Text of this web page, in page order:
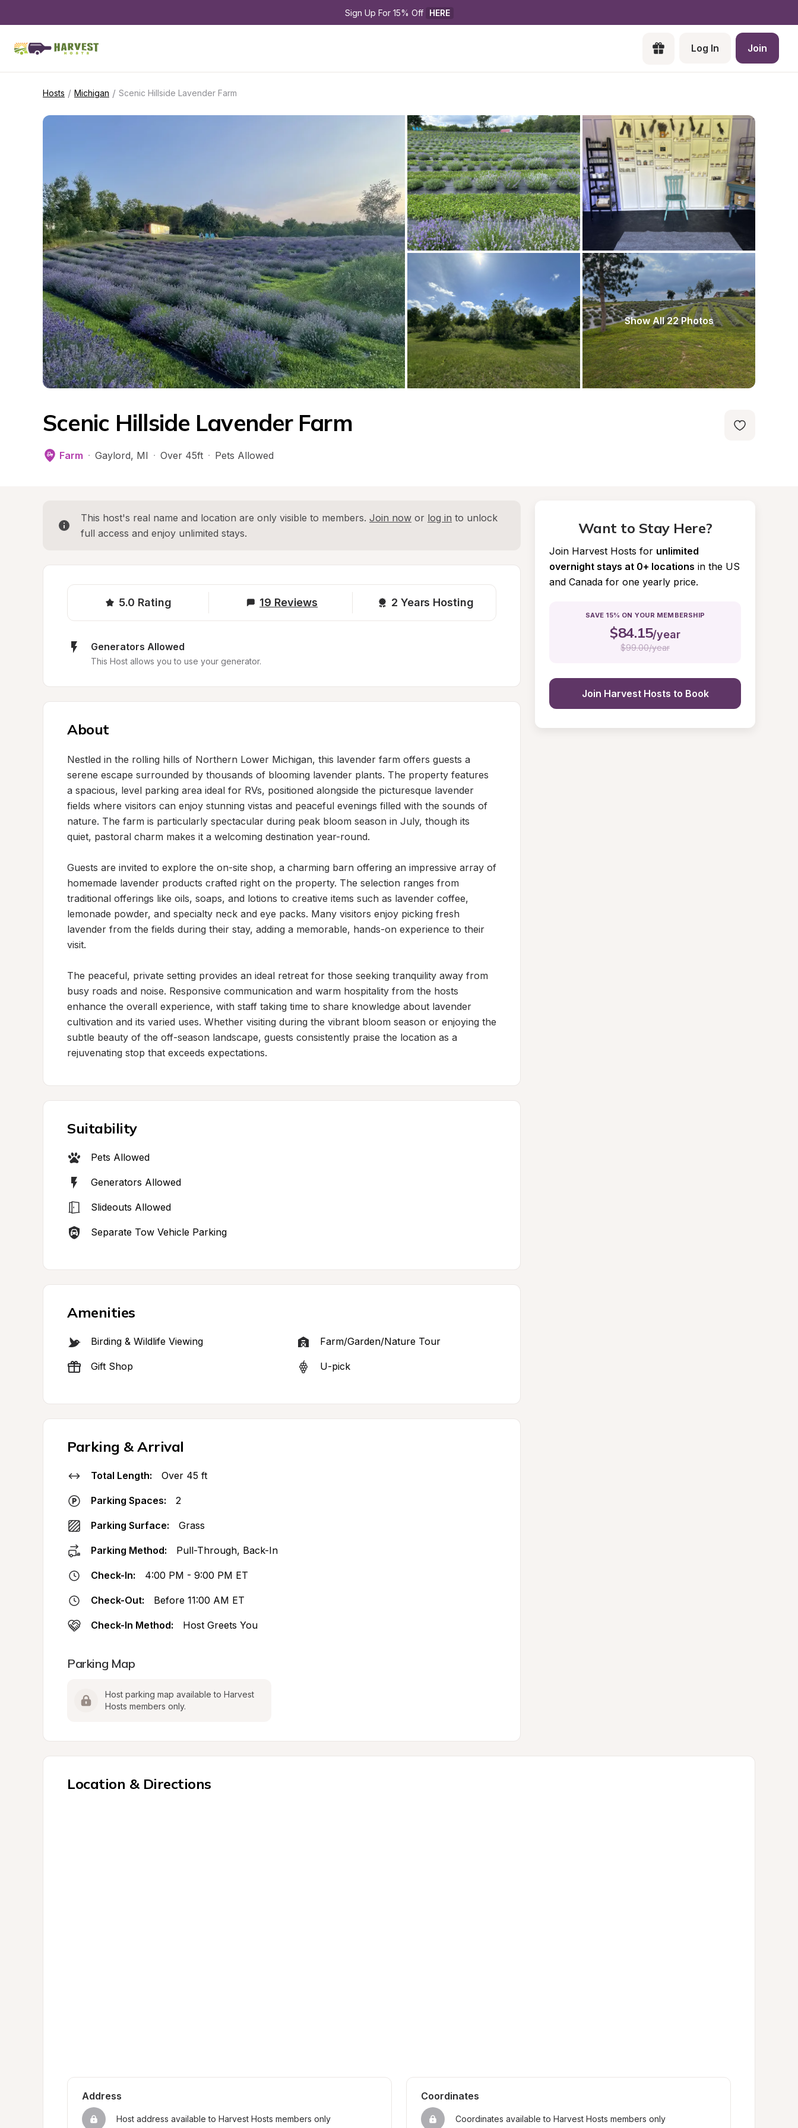
Sign Up For 15% Off HERE
Log In Join
Hosts / Michigan / Scenic Hillside Lavender Farm
Show All 22 Photos
Scenic Hillside Lavender Farm
Farm · Gaylord, MI · Over 45ft · Pets Allowed
This host's real name and location are only visible to members. Join now or log in to unlock
full access and enjoy unlimited stays.
5.0 Rating 19 Reviews 2 Years Hosting
Generators Allowed
This Host allows you to use your generator.
About
Nestled in the rolling hills of Northern Lower Michigan, this lavender farm offers guests a
serene escape surrounded by thousands of blooming lavender plants. The property features
a spacious, level parking area ideal for RVs, positioned alongside the picturesque lavender
fields where visitors can enjoy stunning vistas and peaceful evenings filled with the sounds of
nature. The farm is particularly spectacular during peak bloom season in July, though its
quiet, pastoral charm makes it a welcoming destination year-round.
Guests are invited to explore the on-site shop, a charming barn offering an impressive array of
homemade lavender products crafted right on the property. The selection ranges from
traditional offerings like oils, soaps, and lotions to creative items such as lavender coffee,
lemonade powder, and specialty neck and eye packs. Many visitors enjoy picking fresh
lavender from the fields during their stay, adding a memorable, hands-on experience to their
visit.
The peaceful, private setting provides an ideal retreat for those seeking tranquility away from
busy roads and noise. Responsive communication and warm hospitality from the hosts
enhance the overall experience, with staff taking time to share knowledge about lavender
cultivation and its varied uses. Whether visiting during the vibrant bloom season or enjoying the
subtle beauty of the off-season landscape, guests consistently praise the location as a
rejuvenating stop that exceeds expectations.
Suitability
Pets Allowed
Generators Allowed
Slideouts Allowed
Separate Tow Vehicle Parking
Amenities
Birding & Wildlife Viewing Farm/Garden/Nature Tour
Gift Shop U-pick
Parking & Arrival
Total Length: Over 45 ft
Parking Spaces: 2
Parking Surface: Grass
Parking Method: Pull-Through, Back-In
Check-In: 4:00 PM - 9:00 PM ET
Check-Out: Before 11:00 AM ET
Check-In Method: Host Greets You
Parking Map
Host parking map available to Harvest
Hosts members only.
Want to Stay Here?
Join Harvest Hosts for unlimited
overnight stays at 0+ locations in the US
and Canada for one yearly price.
SAVE 15% ON YOUR MEMBERSHIP
$84.15/year
$99.00/year
Join Harvest Hosts to Book
Location & Directions
Address
Host address available to Harvest Hosts members only
Coordinates
Coordinates available to Harvest Hosts members only